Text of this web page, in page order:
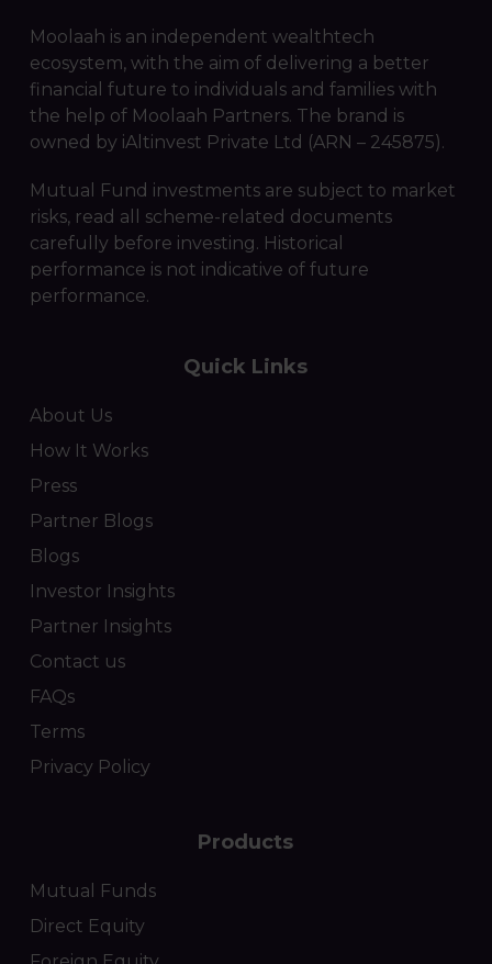
Moolaah is an independent wealthtech
ecosystem, with the aim of delivering a better
financial future to individuals and families with
the help of Moolaah Partners. The brand is
owned by iAltinvest Private Ltd (ARN – 245875).
Mutual Fund investments are subject to market
risks, read all scheme-related documents
carefully before investing. Historical
performance is not indicative of future
performance.
Quick Links
About Us
How It Works
Press
Partner Blogs
Blogs
Investor Insights
Partner Insights
Contact us
FAQs
Terms
Privacy Policy
Products
Mutual Funds
Direct Equity